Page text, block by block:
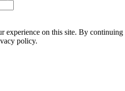
experience on this site. By continuing
policy.